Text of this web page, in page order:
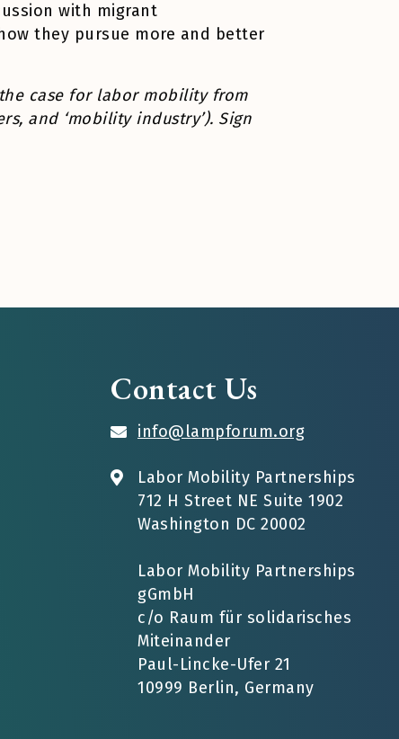
with migrant
they pursue more and better
case for labor mobility from
and ‘mobility industry’). Sign
Contact Us
info@lampforum.org
Labor Mobility Partnerships
712 H Street NE Suite 1902
Washington DC 20002
Labor Mobility Partnerships
gGmbH
c/o Raum für solidarisches
Miteinander
Paul-Lincke-Ufer 21
10999 Berlin, Germany